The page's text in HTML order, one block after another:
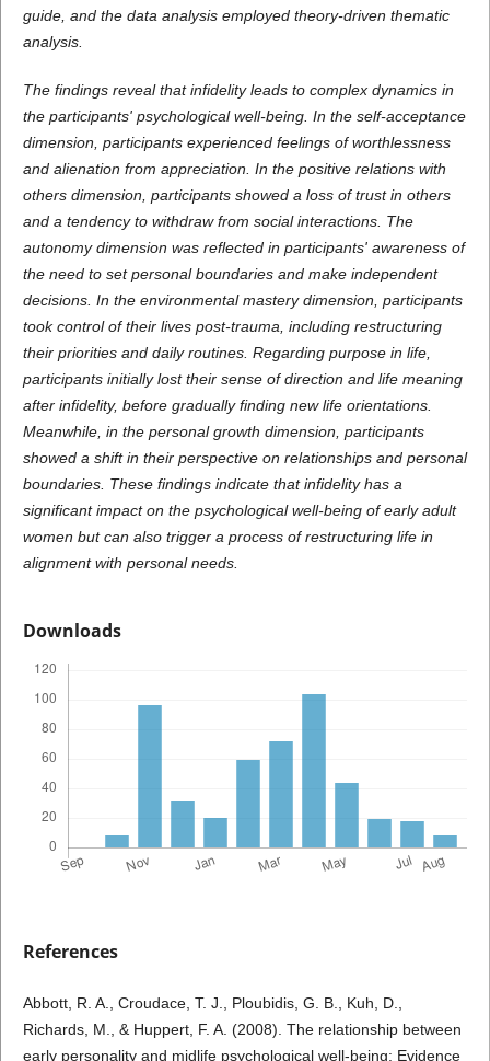
guide, and the data analysis employed theory-driven thematic
analysis.
The findings reveal that infidelity leads to complex dynamics in
the participants' psychological well-being. In the self-acceptance
dimension, participants experienced feelings of worthlessness
and alienation from appreciation. In the positive relations with
others dimension, participants showed a loss of trust in others
and a tendency to withdraw from social interactions. The
autonomy dimension was reflected in participants' awareness of
the need to set personal boundaries and make independent
decisions. In the environmental mastery dimension, participants
took control of their lives post-trauma, including restructuring
their priorities and daily routines. Regarding purpose in life,
participants initially lost their sense of direction and life meaning
after infidelity, before gradually finding new life orientations.
Meanwhile, in the personal growth dimension, participants
showed a shift in their perspective on relationships and personal
boundaries. These findings indicate that infidelity has a
significant impact on the psychological well-being of early adult
women but can also trigger a process of restructuring life in
alignment with personal needs.
Downloads
References
Abbott, R. A., Croudace, T. J., Ploubidis, G. B., Kuh, D.,
Richards, M., & Huppert, F. A. (2008). The relationship between
early personality and midlife psychological well-being: Evidence